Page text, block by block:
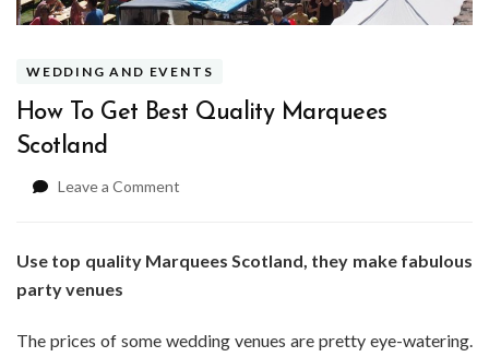
WEDDING AND EVENTS
How To Get Best Quality Marquees
Scotland
Leave a Comment
Best
Scotland
Use top quality Marquees Scotland, they make fabulous
party venues
The prices of some wedding venues are pretty eye-watering.